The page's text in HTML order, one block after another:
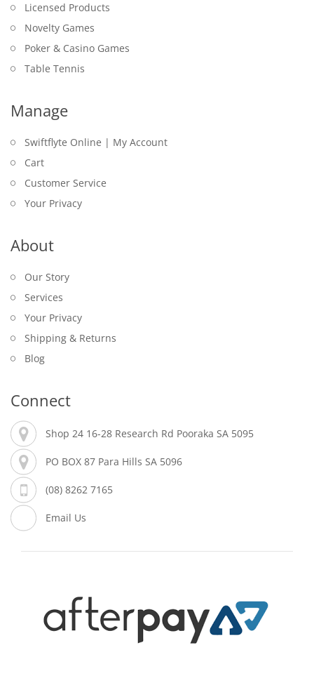
Licensed Products
Novelty Games
Poker & Casino Games
Table Tennis
Manage
Swiftflyte Online | My Account
Cart
Customer Service
Your Privacy
About
Our Story
Services
Your Privacy
Shipping & Returns
Blog
Connect
Shop 24 16-28 Research Rd Pooraka SA 5095
PO BOX 87 Para Hills SA 5096
(08) 8262 7165
Email Us